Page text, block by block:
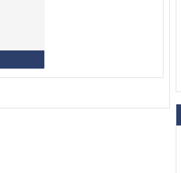
Course Equivalencies